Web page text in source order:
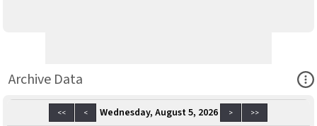
Archive Data
<< < Wednesday, August 5, 2026 > >>